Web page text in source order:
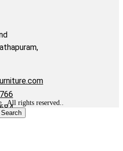
All rights reserved..
Search